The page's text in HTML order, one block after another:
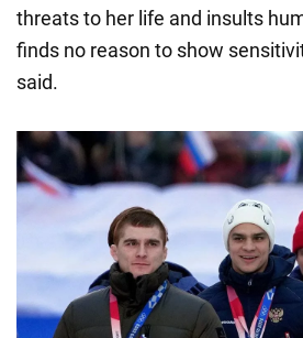
threats to her life and insults
finds no reason to show
said.